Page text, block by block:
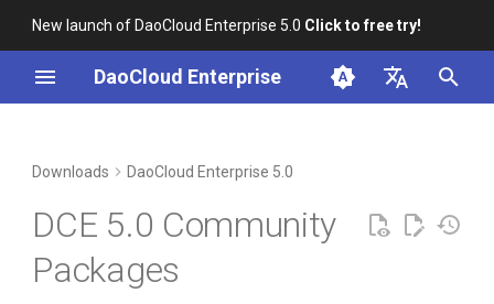
New launch of DaoCloud Enterprise 5.0 Click to free try!
DaoCloud Enterprise
Downloads DaoCloud Enterprise 5.0
DCE 5.0 Community
Packages